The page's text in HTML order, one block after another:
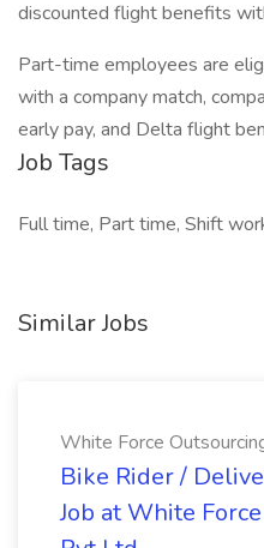
discounted flight benefits
Part-time employees are
with a company match,
early pay, and Delta flight
Job Tags
Full time, Part time, Shift
Similar Jobs
White Force
Bike Rider /
Job at White